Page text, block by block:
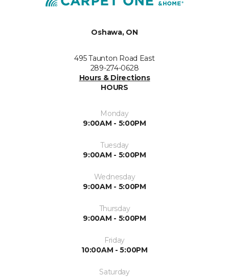
Oshawa, ON
495 Taunton Road East
289-274-0628
Hours & Directions
HOURS
Monday
9:00AM - 5:00PM
Tuesday
9:00AM - 5:00PM
Wednesday
9:00AM - 5:00PM
Thursday
9:00AM - 5:00PM
Friday
10:00AM - 5:00PM
Saturday